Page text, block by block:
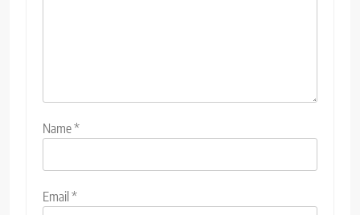
Name*
Email*